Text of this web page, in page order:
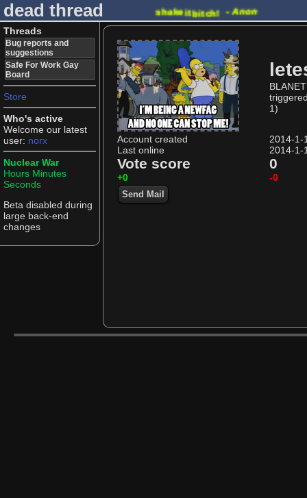
dead thread shakeitbitch!-Anon
Threads
Bug reports and
suggestions
Safe For Work Gay
Board
Store
Who's active
Welcome our latest
user: norx
Nuclear War
Hours Minutes
Seconds
Beta disabled during
large back-end
changes
1)
Account created
2014-1-
Last online
2014-1-
Vote score 0
+0 -0
Send Mail